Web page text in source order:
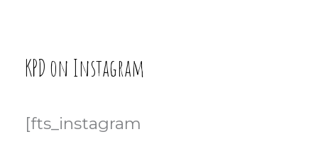
KPD on Instagram
[fts_instagram